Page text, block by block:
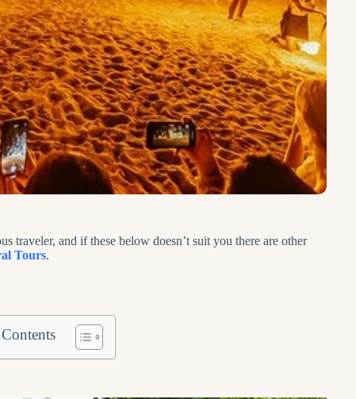
traveler, and if these below doesn’t suit you there are other
Tours.